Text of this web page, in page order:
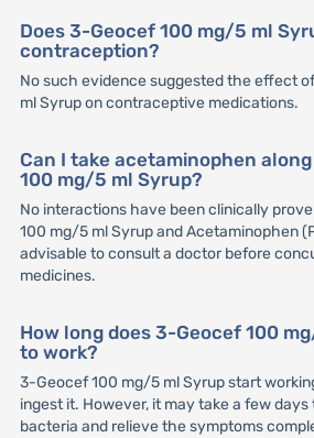
Does 3-Geocef 100 mg/5 ml
contraception?
No such evidence suggested the effect
ml Syrup on contraceptive medications.
Can I take acetaminophen
100 mg/5 ml Syrup?
No interactions have been clinically
100 mg/5 ml Syrup and Acetaminophen
advisable to consult a doctor before
medicines.
How long does 3-Geocef 100
to work?
3-Geocef 100 mg/5 ml Syrup start
ingest it. However, it may take a few
bacteria and relieve the symptoms